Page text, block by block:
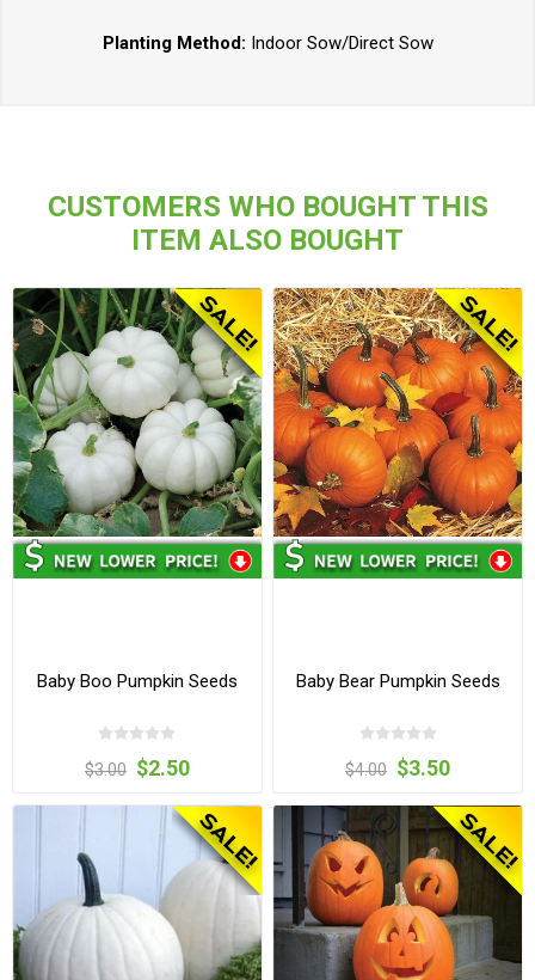
Planting Method: Indoor Sow/Direct Sow
CUSTOMERS WHO BOUGHT THIS
ITEM ALSO BOUGHT
Baby Boo Pumpkin Seeds
$3.00 $2.50
Baby Bear Pumpkin Seeds
$4.00 $3.50